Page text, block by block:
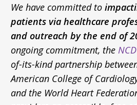
We have committed to
patients via healthcare
and outreach by the end of
ongoing commitment, the
of-its-kind partnership
American College of
and the World Heart